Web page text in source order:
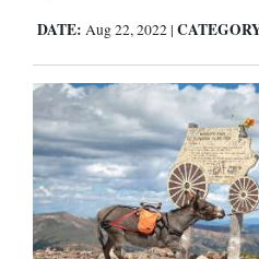
DATE: Aug 22, 2022 |